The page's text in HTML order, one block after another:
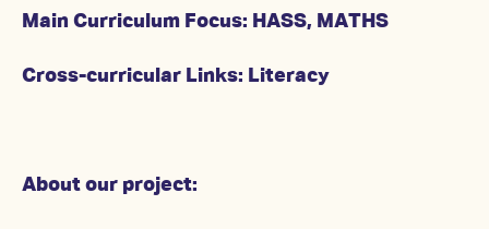
Main Curriculum Focus: HASS, MATHS
Cross-curricular Links: Literacy
About our project: